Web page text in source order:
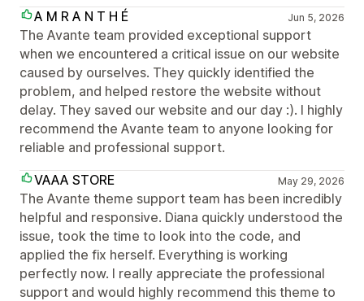
A M R A N T H É
Jun 5, 2026
The Avante team provided exceptional support
when we encountered a critical issue on our website
caused by ourselves. They quickly identified the
problem, and helped restore the website without
delay. They saved our website and our day :). I highly
recommend the Avante team to anyone looking for
reliable and professional support.
VAAA STORE
May 29, 2026
The Avante theme support team has been incredibly
helpful and responsive. Diana quickly understood the
issue, took the time to look into the code, and
applied the fix herself. Everything is working
perfectly now. I really appreciate the professional
support and would highly recommend this theme to